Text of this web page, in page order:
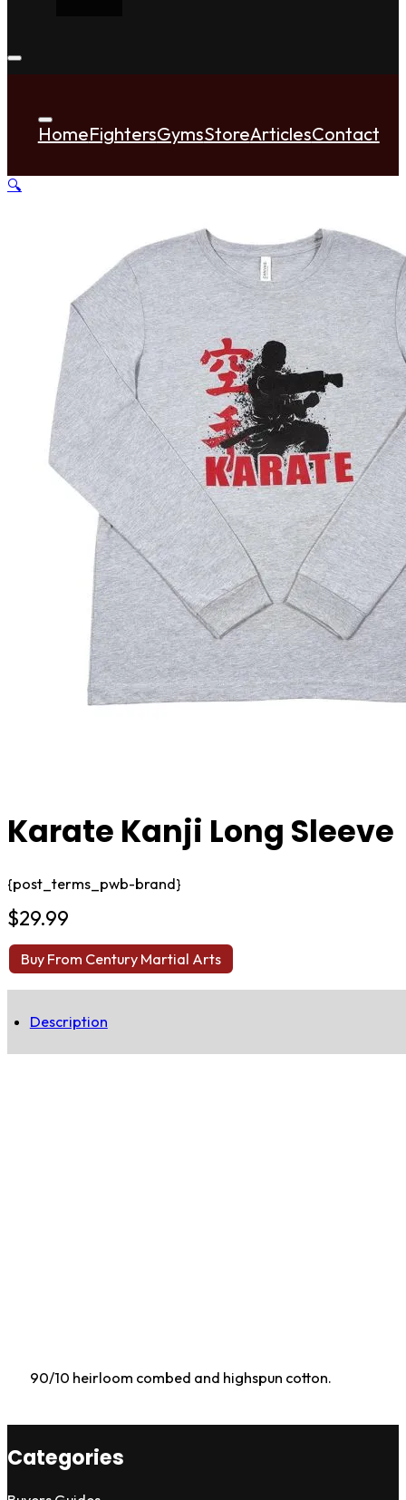
HomeFightersGymsStoreArticlesContact
Karate Kanji Long Sleeve
{post_terms_pwb-brand}
$29.99
Buy From Century Martial Arts
Description
90/10 heirloom combed and highspun cotton.
🔍
Categories